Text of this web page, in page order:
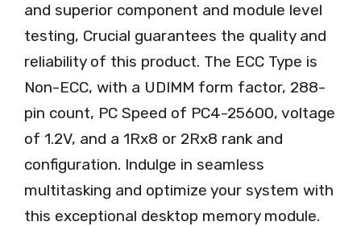
and superior component and module level
testing, Crucial guarantees the quality and
reliability of this product. The ECC Type is
Non-ECC, with a UDIMM form factor, 288-
pin count, PC Speed of PC4-25600, voltage
of 1.2V, and a 1Rx8 or 2Rx8 rank and
configuration. Indulge in seamless
multitasking and optimize your system with
this exceptional desktop memory module.